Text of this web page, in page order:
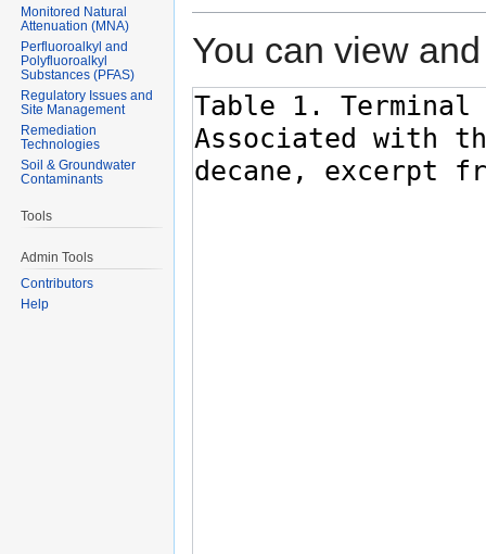
You can view
Monitored Natural
Attenuation (MNA)
Perfluoroalkyl and
Polyfluoroalkyl
Substances (PFAS)
Regulatory Issues and
Site Management
Remediation
Technologies
Soil & Groundwater
Contaminants
Tools
Admin Tools
Contributors
Help